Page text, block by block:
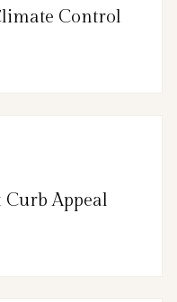
Control
Appeal